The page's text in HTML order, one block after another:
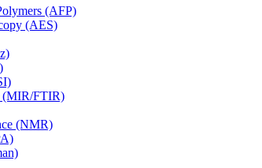
(AFP)
(AES)
(MIR/FTIR)
(NMR)